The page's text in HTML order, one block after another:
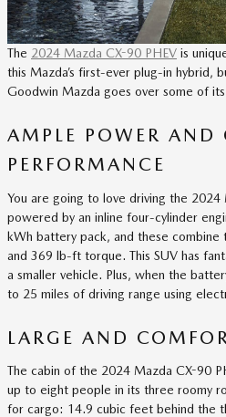
The 2024 Mazda CX-90 PHEV is
this Mazda’s first-ever plug-in hybrid,
Goodwin Mazda goes over some of
AMPLE POWER AND
PERFORMANCE
You are going to love driving the 2024
powered by an inline four-cylinder
kWh battery pack, and these
and 369 lb-ft torque. This SUV has
a smaller vehicle. Plus, when the
to 25 miles of driving range using
LARGE AND
The cabin of the 2024 Mazda CX-90
up to eight people in its three roomy
for cargo: 14.9 cubic feet behind the